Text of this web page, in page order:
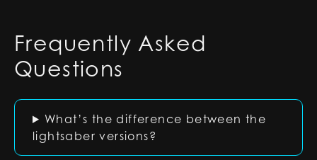
Frequently Asked
Questions
What’s the difference between the
lightsaber versions?